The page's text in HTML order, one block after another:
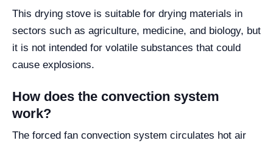
This drying stove is suitable for drying materials in
sectors such as agriculture, medicine, and biology, but
it is not intended for volatile substances that could
cause explosions.
How does the convection system
work?
The forced fan convection system circulates hot air